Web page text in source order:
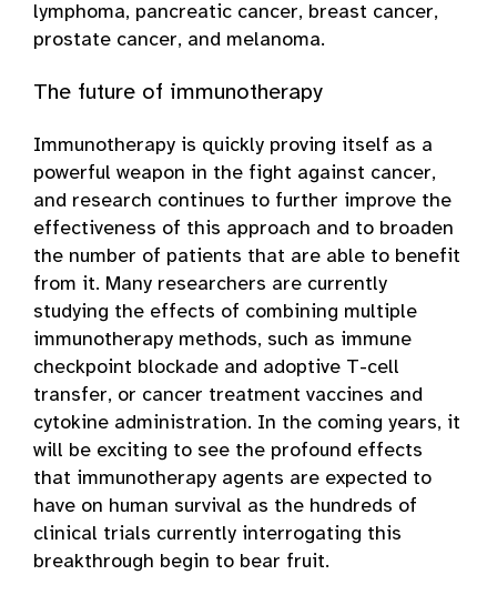
lymphoma, pancreatic cancer, breast cancer,
prostate cancer, and melanoma.
The future of immunotherapy
Immunotherapy is quickly proving itself as a
powerful weapon in the fight against cancer,
and research continues to further improve the
effectiveness of this approach and to broaden
the number of patients that are able to benefit
from it. Many researchers are currently
studying the effects of combining multiple
immunotherapy methods, such as immune
checkpoint blockade and adoptive T-cell
transfer, or cancer treatment vaccines and
cytokine administration. In the coming years, it
will be exciting to see the profound effects
that immunotherapy agents are expected to
have on human survival as the hundreds of
clinical trials currently interrogating this
breakthrough begin to bear fruit.